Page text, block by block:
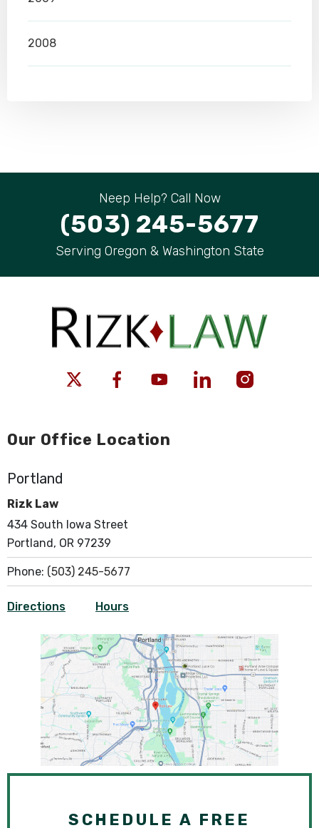
2008
Neep Help? Call Now
(503) 245-5677
Serving Oregon & Washington State
Our Office Location
Portland
Rizk Law
434 South Iowa Street
Portland, OR 97239
Phone: (503) 245-5677
Directions Hours
SCHEDULE A FREE